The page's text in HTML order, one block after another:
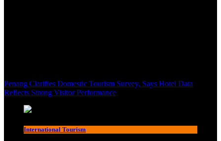
Penang Clarifies Domestic Tourism Survey, Says Hotel Data
Reflects Strong Visitor Performance
International Tourism